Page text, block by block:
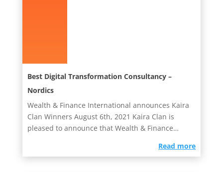
Best Digital Transformation Consultancy –
Nordics
Wealth & Finance International announces Kaira
Clan Winners August 6th, 2021 Kaira Clan is
pleased to announce that Wealth & Finance
read more